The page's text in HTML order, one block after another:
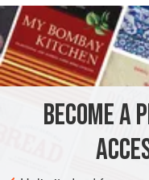
spent there coincided
this area, including
tsukemono, which are
brined with
barbecued oysters.
READ MORE
INGREDIENTS
AMERICAS
SAN GERONIMO VALLEY
BECOME A